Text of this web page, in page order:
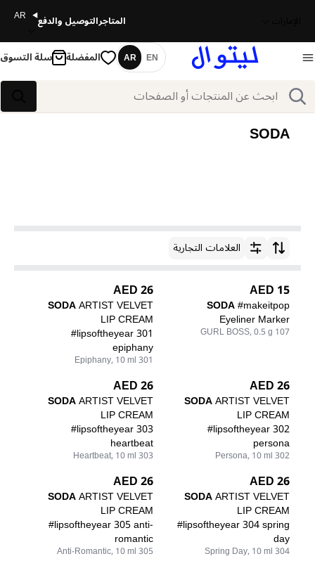
المتاجرالتوصيل والدفع AR
بحث
اللغة
EN
AR المفضلة سلة التسوق
SODA
ترتيب حسبالعلامات التجارية
15 AED
SODA#makeitpop
Eyeliner Marker
107 GURL BOSS, 0.5 g
26 AED
SODAARTIST VELVET
LIP CREAM
#lipsoftheyear 301
epiphany
301 Epiphany, 10 ml
26 AED
SODAARTIST VELVET
LIP CREAM
#lipsoftheyear 302
persona
302 Persona, 10 ml
26 AED
SODAARTIST VELVET
LIP CREAM
#lipsoftheyear 303
heartbeat
303 Heartbeat, 10 ml
26 AED
SODAARTIST VELVET
LIP CREAM
#lipsoftheyear 304 spring
day
304 Spring Day, 10 ml
26 AED
SODAARTIST VELVET
LIP CREAM
#lipsoftheyear 305 anti-
romantic
305 Anti-Romantic, 10 ml